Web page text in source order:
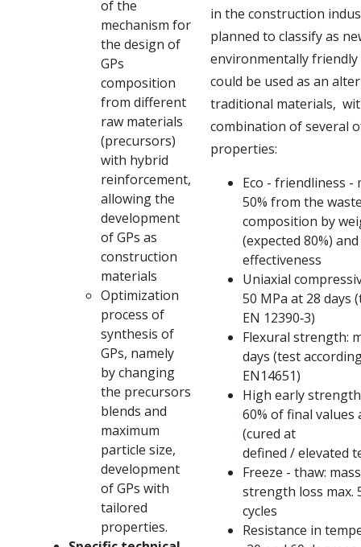
of the
mechanism for
the design of
GPs
composition
from different
raw materials
(precursors)
with hybrid
reinforcement,
allowing the
development
of GPs as
construction
materials
Optimization
process of
synthesis of
GPs, namely
by changing
the precursors
blends and
maximum
particle size,
development
of GPs with
tailored
properties.
in the construction
planned to classify as
environmentally
could be used as an
traditional materials,
combination of several
properties:
Eco - friendliness -
50% from the
composition by
(expected 80%)
effectiveness
Uniaxial
50 MPa at 28 days
EN 12390‐3)
Flexural strength:
days (test
EN14651)
High early
60% of final
(cured at
defined / elevated
Freeze - thaw:
strength loss max.
cycles
Resistance in